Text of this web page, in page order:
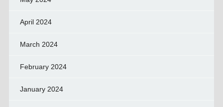
April 2024
March 2024
February 2024
January 2024